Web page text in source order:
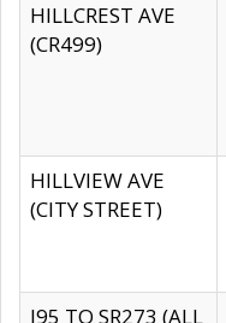
HILLCREST AVE
(CR499)
HILLVIEW AVE
(CITY STREET)
I95 TO SR273 (ALL